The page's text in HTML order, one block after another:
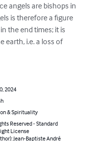
angels are bishops in
is therefore a figure
the end times; it is
earth, i.e. a loss of
2024
& Spirituality
Reserved - Standard
License
Jean-Baptiste André